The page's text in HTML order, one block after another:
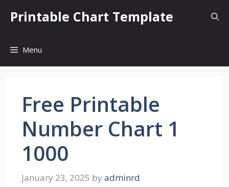
Printable Chart Template
Menu
Free Printable
Number Chart 1
1000
January 23, 2025 by adminrd